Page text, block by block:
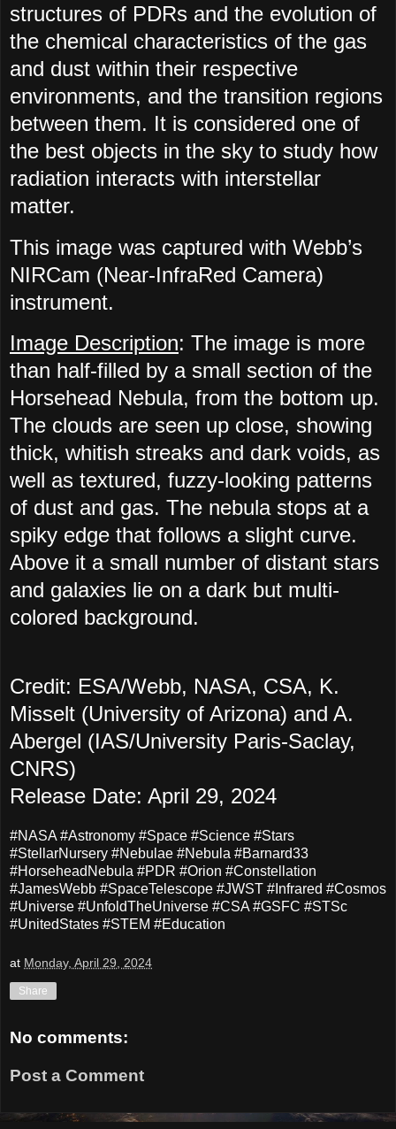
structures of PDRs and the evolution of
the chemical characteristics of the gas
and dust within their respective
environments, and the transition regions
between them. It is considered one of
the best objects in the sky to study how
radiation interacts with interstellar
matter.
This image was captured with Webb’s
NIRCam (Near-InfraRed Camera)
instrument.
Image Description: The image is more
than half-filled by a small section of the
Horsehead Nebula, from the bottom up.
The clouds are seen up close, showing
thick, whitish streaks and dark voids, as
well as textured, fuzzy-looking patterns
of dust and gas. The nebula stops at a
spiky edge that follows a slight curve.
Above it a small number of distant stars
and galaxies lie on a dark but multi-
colored background.
Credit: ESA/Webb, NASA, CSA, K.
Misselt (University of Arizona) and A.
Abergel (IAS/University Paris-Saclay,
CNRS)
Release Date: April 29, 2024
#NASA #Astronomy #Space #Science #Stars
#StellarNursery #Nebulae #Nebula #Barnard33
#HorseheadNebula #PDR #Orion #Constellation
#JamesWebb #SpaceTelescope #JWST #Infrared #Cosmos
#Universe #UnfoldTheUniverse #CSA #GSFC #STSc
#UnitedStates #STEM #Education
at Monday, April 29, 2024
Share
No comments:
Post a Comment